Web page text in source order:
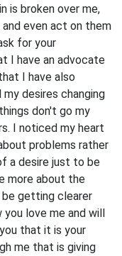
is broken over me,
even act on them
for your
I have an advocate
I have also
desires changing
don't go my
I noticed my heart
problems rather
a desire just to be
more about the
be getting clearer
love me and will
that it is your
me that is giving